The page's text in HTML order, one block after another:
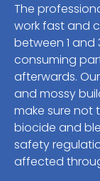
The
work fast and
between 1
consuming
afterwards.
and mossy
make sure not
biocide and
safety
affected